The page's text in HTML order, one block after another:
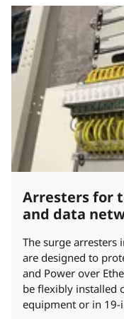
Arresters for
and data
The surge arresters
are designed to
and Power over
be flexibly installed
equipment or in